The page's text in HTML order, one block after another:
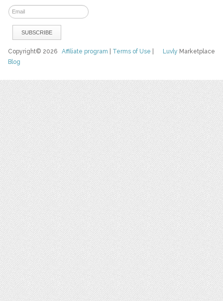
Luvly Marketplace
Copyright© 2026Affiliate program Terms of Use
Blog